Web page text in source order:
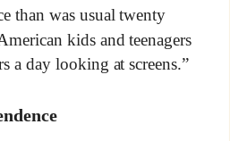
than was usual twenty
kids and teenagers
a day looking at screens.”